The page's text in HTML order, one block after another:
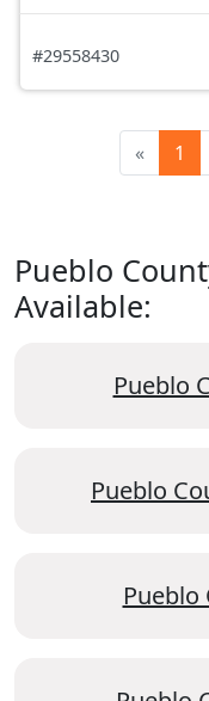
#29558430
« 1
Pueblo
Available:
Pueblo
Pueblo
Pueblo